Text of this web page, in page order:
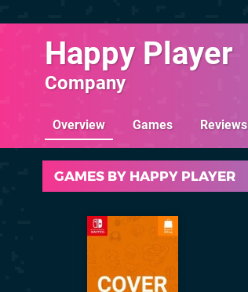
Happy Player
Company
Overview Games Reviews
GAMES BY HAPPY PLAYER